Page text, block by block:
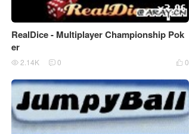
RealDice - Multiplayer Championship Pok
er
 0
 2.14K  0